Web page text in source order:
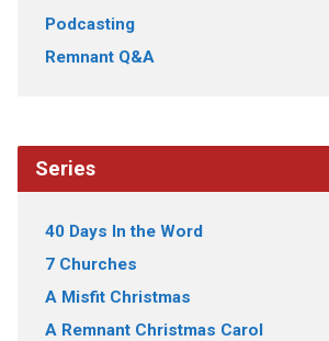
Podcasting
Remnant Q&A
Series
40 Days In the Word
7 Churches
A Misfit Christmas
A Remnant Christmas Carol